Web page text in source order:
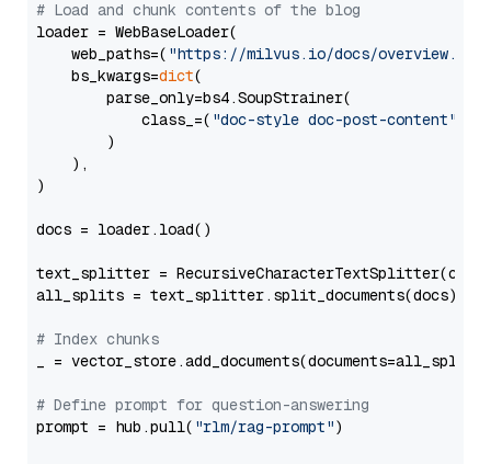
# Load and chunk contents of the blog
loader = WebBaseLoader(
    web_paths=(
"https://milvus.io/docs/overview.md"
    bs_kwargs=
dict(
        parse_only=bs4.SoupStrainer(
            class_=(
"doc-style doc-post-content"
        )
    ),
)
docs = loader.load()
text_splitter =
all_splits = text_splitter.split_documents(docs)
# Index chunks
_ = vector_store.add_documents(documents=all_splits)
# Define prompt for question-answering
prompt = hub.pull( "rlm/rag-prompt")